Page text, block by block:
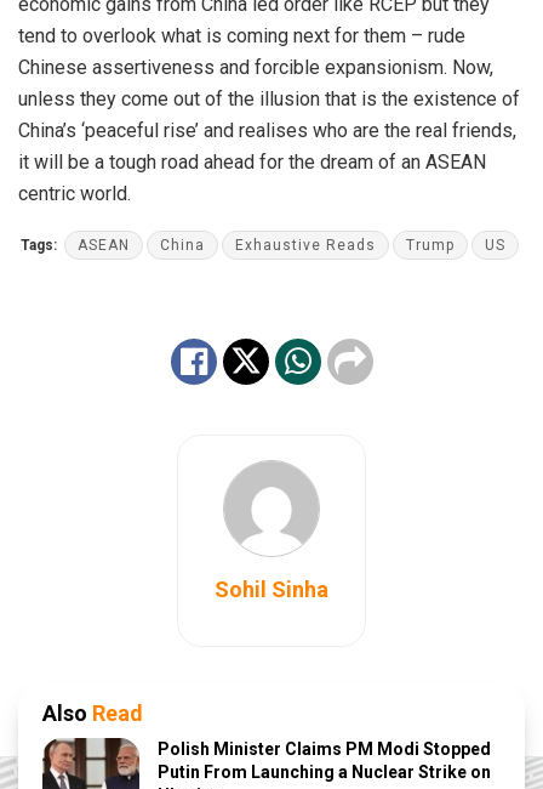
economic gains from China led order like RCEP but they
tend to overlook what is coming next for them – rude
Chinese assertiveness and forcible expansionism. Now,
unless they come out of the illusion that is the existence of
China’s ‘peaceful rise’ and realises who are the real friends,
it will be a tough road ahead for the dream of an ASEAN
centric world.
Tags: ASEAN China Exhaustive Reads Trump US
Sohil Sinha
Also Read
Polish Minister Claims PM Modi Stopped
Putin From Launching a Nuclear Strike on